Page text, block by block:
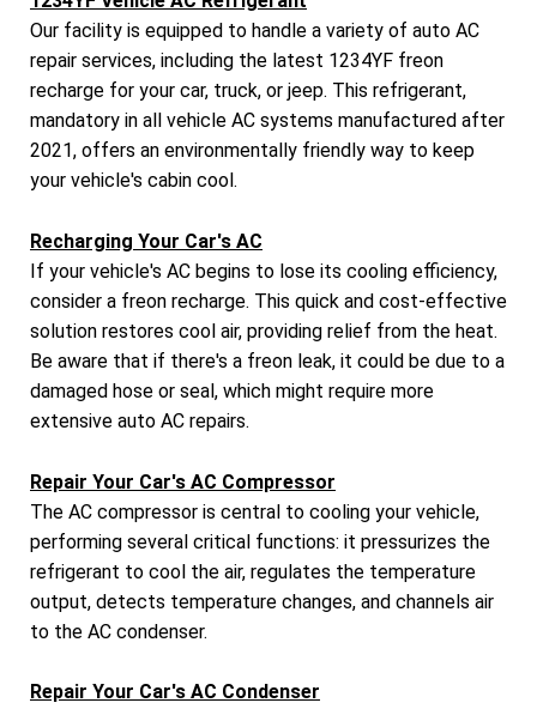
Our facility is equipped to handle a variety of auto AC
repair services, including the latest 1234YF freon
recharge for your car, truck, or jeep. This refrigerant,
mandatory in all vehicle AC systems manufactured after
2021, offers an environmentally friendly way to keep
your vehicle's cabin cool.
Recharging Your Car's AC
If your vehicle's AC begins to lose its cooling efficiency,
consider a freon recharge. This quick and cost-effective
solution restores cool air, providing relief from the heat.
Be aware that if there's a freon leak, it could be due to a
damaged hose or seal, which might require more
extensive auto AC repairs.
Repair Your Car's AC Compressor
The AC compressor is central to cooling your vehicle,
performing several critical functions: it pressurizes the
refrigerant to cool the air, regulates the temperature
output, detects temperature changes, and channels air
to the AC condenser.
Repair Your Car's AC Condenser